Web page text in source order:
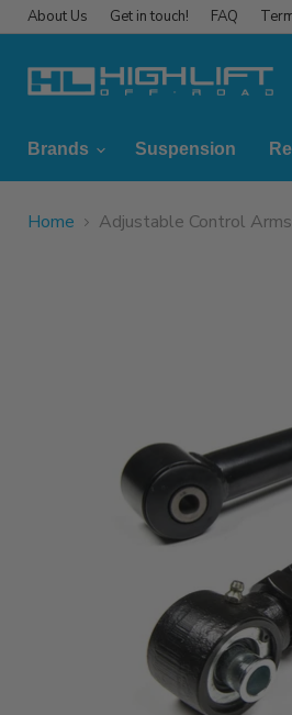
About Us Get in touch! FAQ
Brands Suspension
Home Adjustable Control